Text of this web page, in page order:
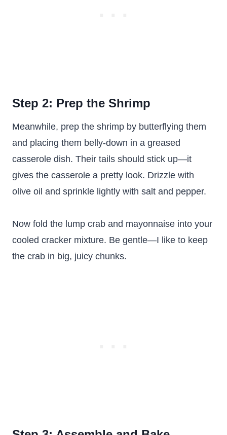
Step 2: Prep the Shrimp
Meanwhile, prep the shrimp by butterflying them
and placing them belly-down in a greased
casserole dish. Their tails should stick up—it
gives the casserole a pretty look. Drizzle with
olive oil and sprinkle lightly with salt and pepper.
Now fold the lump crab and mayonnaise into your
cooled cracker mixture. Be gentle—I like to keep
the crab in big, juicy chunks.